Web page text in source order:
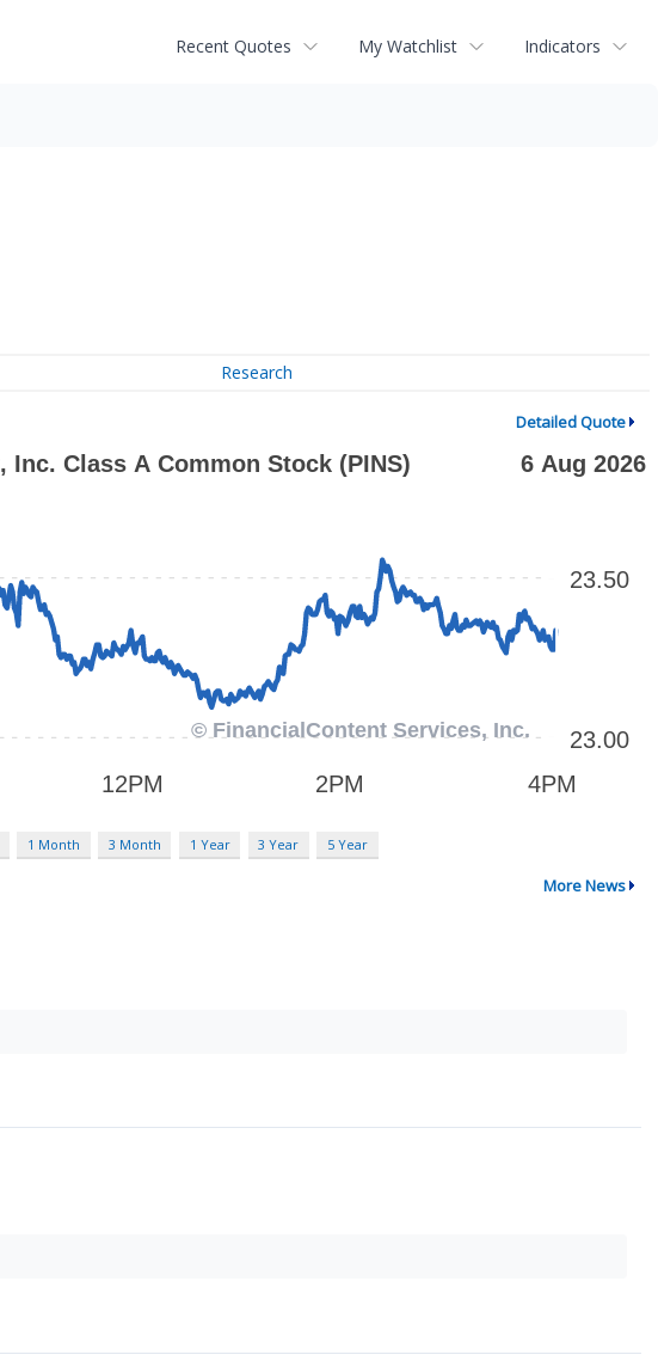
Recent Quotes My Watchlist Indicators
Research
Detailed Quote
1 Month 3 Month 1 Year 3 Year 5 Year
More News